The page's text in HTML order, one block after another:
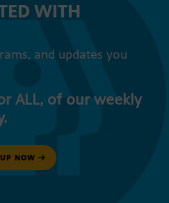
WITH
and updates you
ALL, of our weekly
NOW